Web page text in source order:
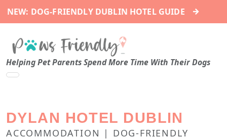
NEW: DOG-FRIENDLY DUBLIN HOTEL GUIDE →
Helping Pet Parents Spend More Time With Their Dogs
DYLAN HOTEL DUBLIN
ACCOMMODATION | DOG-FRIENDLY